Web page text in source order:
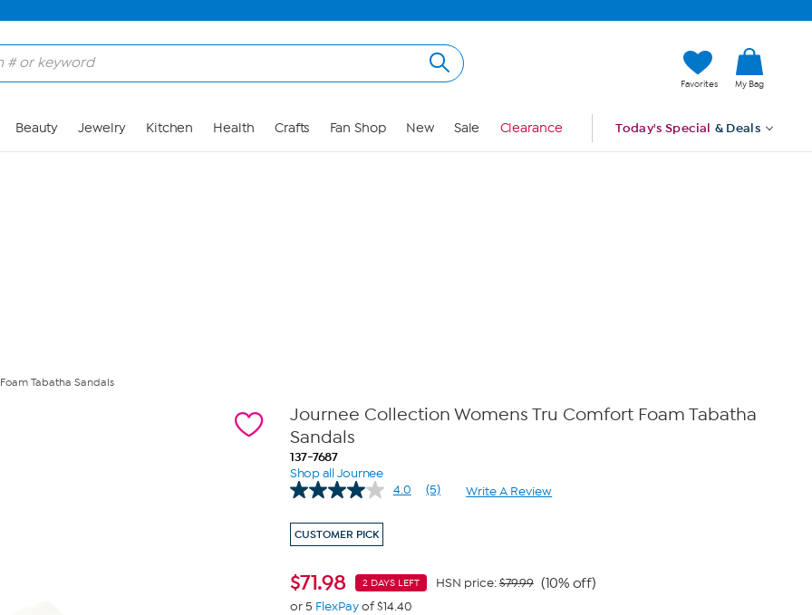
Favorites My Bag
Beauty Jewelry Kitchen Health Crafts Fan Shop New Sale Clearance Today's Special & Deals
Tabatha Sandals
Journee Collection Womens Tru Comfort Foam Tabatha
Sandals
137-7687
Shop all Journee
4.0
Read
(5) Write A Review
CUSTOMER PICK
$71.98 2 DAYS LEFT HSN price:$79.99 (10% off)
or 5 FlexPayof $14.40